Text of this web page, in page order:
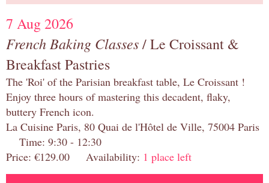
7 Aug 2026
French Baking Classes/ Le Croissant &
Breakfast Pastries
The 'Roi' of the Parisian breakfast table, Le Croissant !
Enjoy three hours of mastering this decadent, flaky,
buttery French icon.
La Cuisine Paris, 80 Quai de l'Hôtel de Ville, 75004 Paris
Time: 9:30 - 12:30
Price: €129.00 Availability: 1 place left